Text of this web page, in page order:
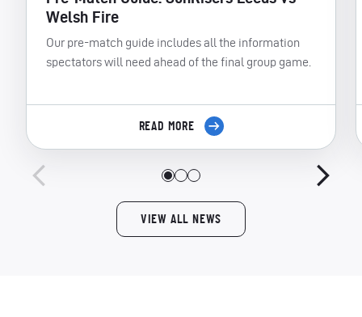
Welsh Fire
Our pre-match guide includes all the information
spectators will need ahead of the final group game.
READ MORE
VIEW ALL NEWS